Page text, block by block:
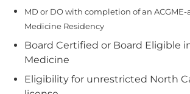
MD or DO with completion of an
Medicine Residency
Board Certified or Board Eligible
Medicine
Eligibility for unrestricted North